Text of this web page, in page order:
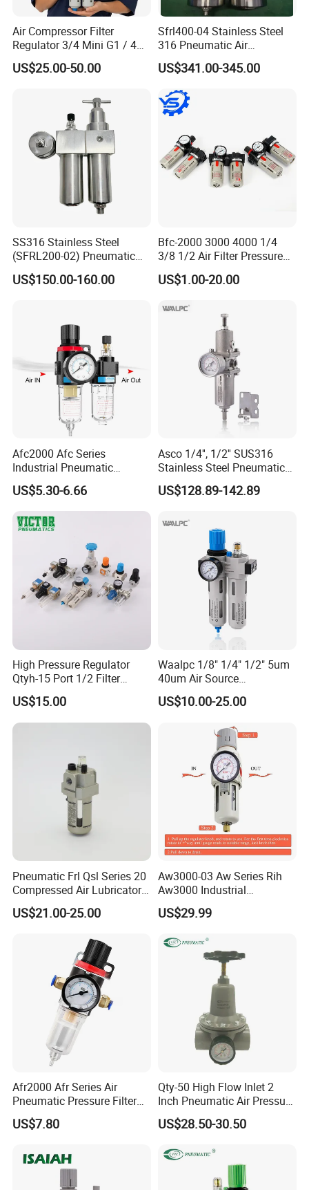
Product Application
Company Profile
MAIN PRODUCTS
Our main products/services cover air treatment units,
pneumatic actuators (air cylinders), solenoid valves,
pneumatic accessories & various
pneumatic equipment & OEM services.
OUR SERVICE
In the past few years, our company absorbed and
digested advanced technologies both at home and
abroad.
Air Compressor Filter
Regulator 3/4 Mini G1 / 4
Inch, Combination
Lubrication Trap, Air
US$25.00-50.00
Sfrl400-04 Stainless Steel
316 Pneumatic Air
Regulator G1/2 Port Size
US$341.00-345.00
SS316 Stainless Steel
(SFRL200-02) Pneumatic
Regulator Lubricator Filter
Air Source Treatment Unit
US$150.00-160.00
Bfc-2000 3000 4000 1/4
3/8 1/2 Air Filter Pressure
Regulator Valve Lubricator
Pneumatic Compressor Oil
US$1.00-20.00
Afc2000 Afc Series
Industrial Pneumatic
Component Air Compressor
Line Source Water
Separator Treatment Units
Regulator Cartridge for Air
US$5.30-6.66
Asco 1/4'', 1/2'' SUS316
Stainless Steel Pneumatic
Compressed Air High
Pressure Valve Regulator
40um NPT/PT/G
US$128.89-142.89
High Pressure Regulator
Qtyh-15 Port 1/2 Filter
Regulator Valves
US$15.00
Waalpc 1/8" 1/4" 1/2" 5um
40um Air Source
Treatments Pneumatic Frl
Air Filter Regulator
Combination Maintenance
Units for Compressed Air
US$10.00-25.00
Pneumatic Frl Qsl Series 20
Compressed Air Lubricator
Air Filter Regulator
US$21.00-25.00
Aw3000-03 Aw Series Rih
Aw3000 Industrial
Pneumatic Air Compressor
Component Pressure
Source Treatment Units Frl
Cartridge Filter
US$29.99
Afr2000 Afr Series Air
Pneumatic Pressure Filter
Regulator Lubricator Frl
Units Element
US$7.80
Qty-50 High Flow Inlet 2
Inch Pneumatic Air Pressure
Regulator
US$28.50-30.50